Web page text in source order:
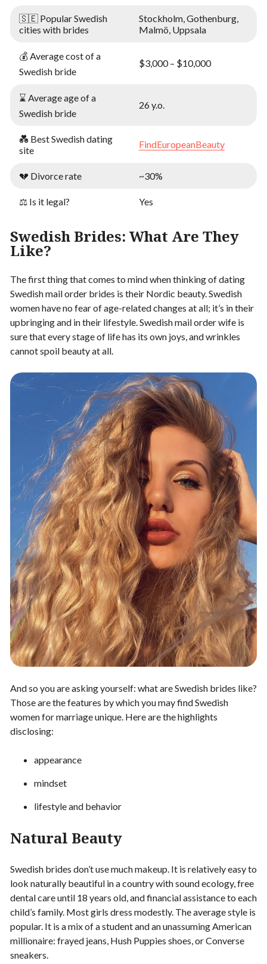
🇸🇪 Popular Swedish
cities with brides
Stockholm, Gothenburg,
Malmö, Uppsala
💰 Average cost of a
Swedish bride
$3,000 – $10,000
⌛ Average age of a
Swedish bride
26 y.o.
💑 Best Swedish dating
site
FindEuropeanBeauty
💔 Divorce rate ~30%
⚖️ Is it legal? Yes
Swedish Brides: What Are They
Like?
The first thing that comes to mind when thinking of dating
Swedish mail order brides is their Nordic beauty. Swedish
women have no fear of age-related changes at all; it’s in their
upbringing and in their lifestyle. Swedish mail order wife is
sure that every stage of life has its own joys, and wrinkles
cannot spoil beauty at all.
And so you are asking yourself: what are Swedish brides like?
Those are the features by which you may find Swedish
women for marriage unique. Here are the highlights
disclosing:
appearance
mindset
lifestyle and behavior
Natural Beauty
Swedish brides don’t use much makeup. It is relatively easy to
look naturally beautiful in a country with sound ecology, free
dental care until 18 years old, and financial assistance to each
child’s family. Most girls dress modestly. The average style is
popular. It is a mix of a student and an unassuming American
millionaire: frayed jeans, Hush Puppies shoes, or Converse
sneakers.